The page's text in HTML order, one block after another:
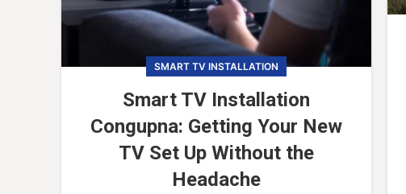
SMART TV INSTALLATION
Smart TV Installation
Congupna: Getting Your New
TV Set Up Without the
Headache